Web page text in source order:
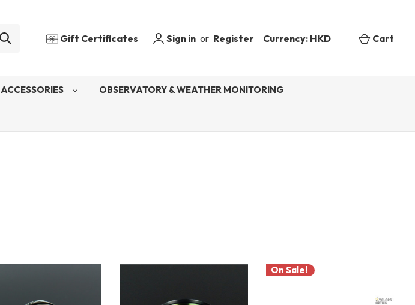
Gift Certificates Sign in or Register Currency: HKD Cart
ACCESSORIES OBSERVATORY & WEATHER MONITORING
On Sale!